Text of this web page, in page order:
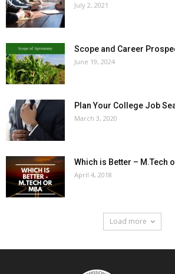
July 2, 2021
Scope and Career
June 19, 2024
Plan Your College Job
March 3, 2020
Which is Better – M.Tech
April 4, 2018
Load more